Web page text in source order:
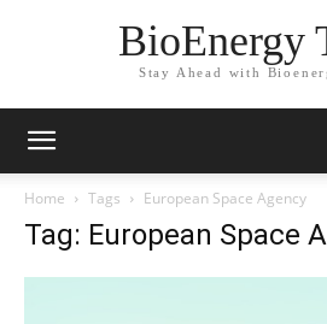
BioEnergy
Stay Ahead with
Home Tags European Space Agency
Tag: European Space